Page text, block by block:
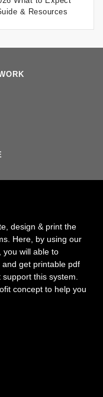
& Resources
design & print the
Here, by using our
you will able to
get printable pdf
this system.
concept to help you